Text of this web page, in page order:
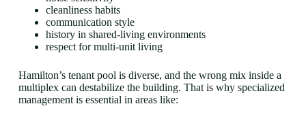
cleanliness habits
communication style
history in shared-living environments
respect for multi-unit living
Hamilton’s tenant pool is diverse, and the wrong mix inside a
multiplex can destabilize the building. That is why specialized
management is essential in areas like: